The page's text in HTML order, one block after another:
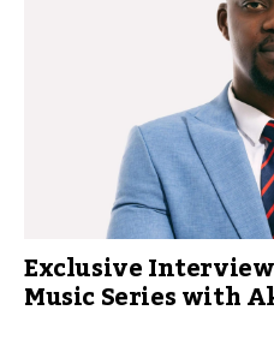
Exclusive Interview
Music Series with